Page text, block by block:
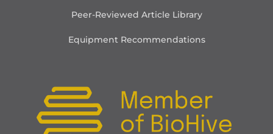
Peer-Reviewed Article Library
Equipment Recommendations